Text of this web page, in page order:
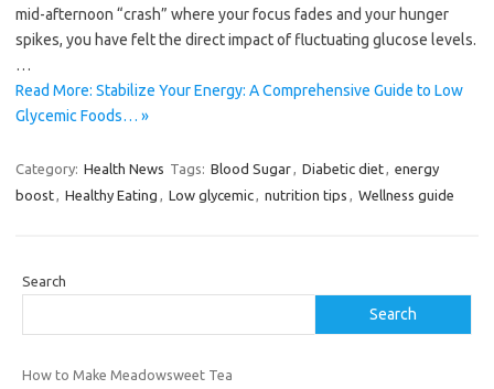
mid-afternoon “crash” where your focus fades and your hunger
spikes, you have felt the direct impact of fluctuating glucose levels.
…
Read More: Stabilize Your Energy: A Comprehensive Guide to Low
Glycemic Foods… »
Category: Health News Tags: Blood Sugar, Diabetic diet, energy
boost, Healthy Eating , Low glycemic, nutrition tips , Wellness guide
Search
Search
How to Make Meadowsweet Tea